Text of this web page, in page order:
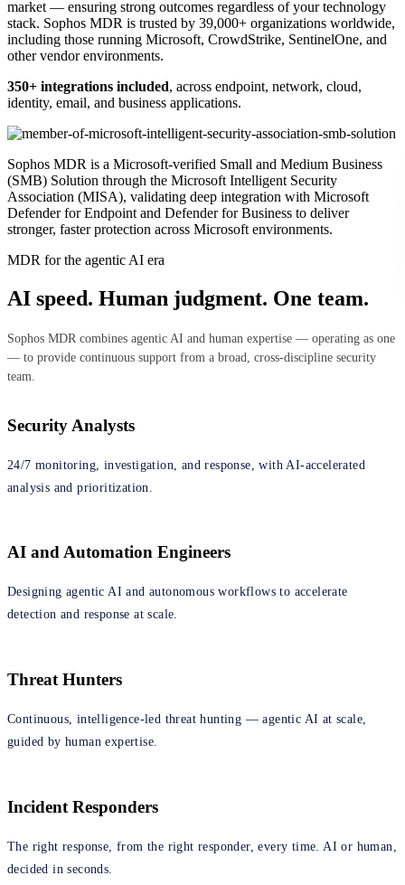
market — ensuring strong outcomes regardless of your technology
stack. Sophos MDR is trusted by 39,000+ organizations worldwide,
including those running Microsoft, CrowdStrike, SentinelOne, and
other vendor environments.
350+ integrations included, across endpoint, network, cloud,
identity, email, and business applications.
Sophos MDR is a Microsoft-verified Small and Medium Business
(SMB) Solution through the Microsoft Intelligent Security
Association (MISA), validating deep integration with Microsoft
Defender for Endpoint and Defender for Business to deliver
stronger, faster protection across Microsoft environments.
MDR for the agentic AI era
AI speed. Human judgment. One team.
Sophos MDR combines agentic AI and human expertise — operating as one
— to provide continuous support from a broad, cross‑discipline security
team.
Security Analysts
24/7 monitoring, investigation, and response, with AI-accelerated
analysis and prioritization.
AI and Automation Engineers
Designing agentic AI and autonomous workflows to accelerate
detection and response at scale.
Threat Hunters
Continuous, intelligence‑led threat hunting — agentic AI at scale,
guided by human expertise.
Incident Responders
The right response, from the right responder, every time. AI or human,
decided in seconds.